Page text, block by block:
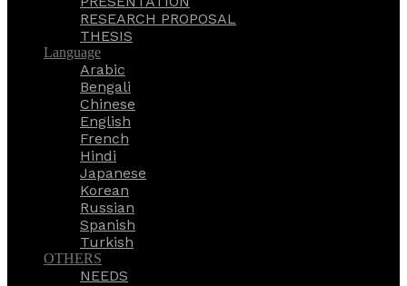
RESEARCH PROPOSAL
THESIS
Language
Arabic
Bengali
Chinese
English
French
Hindi
Japanese
Korean
Russian
Spanish
Turkish
OTHERS
NEEDS